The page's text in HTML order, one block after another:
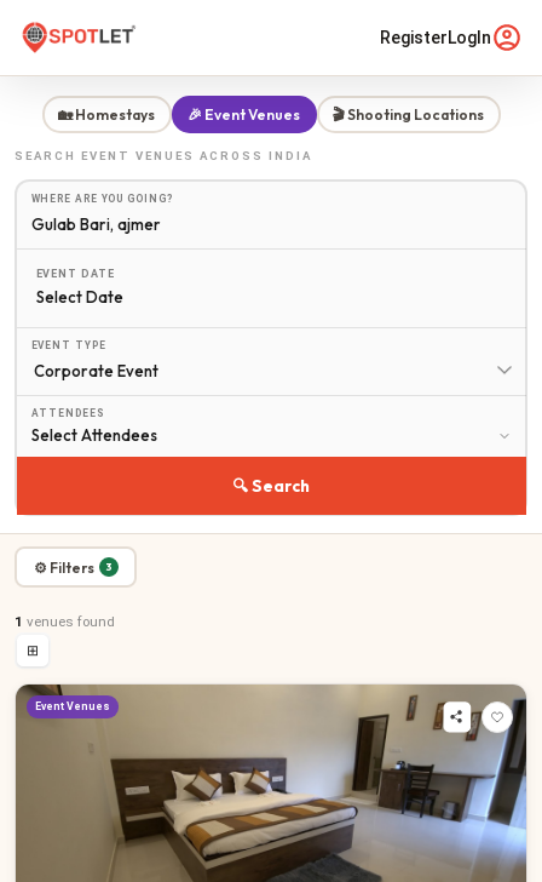
RegisterLogIn
🏡 Homestays 🎉 Event Venues 🎬 Shooting Locations
SEARCH EVENT VENUES ACROSS INDIA
WHERE ARE YOU GOING?
EVENT DATE
Select Date
EVENT TYPE
ATTENDEES
🔍 Search
⚙ Filters 3
1 venues found
⊞
Event Venues